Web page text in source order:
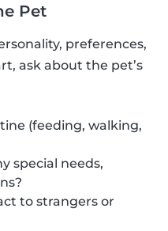
Pet
preferences,
ask about the pet’s
(feeding, walking,
special needs,
to strangers or